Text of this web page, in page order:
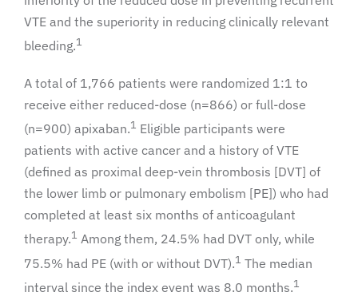
VTE and the superiority in reducing clinically relevant
bleeding.1
A total of 1,766 patients were randomized 1:1 to
receive either reduced-dose (n=866) or full-dose
(n=900) apixaban.1 Eligible participants were
patients with active cancer and a history of VTE
(defined as proximal deep-vein thrombosis [DVT] of
the lower limb or pulmonary embolism [PE]) who had
completed at least six months of anticoagulant
therapy.1 Among them, 24.5% had DVT only, while
75.5% had PE (with or without DVT).1 The median
interval since the index event was 8.0 months.1